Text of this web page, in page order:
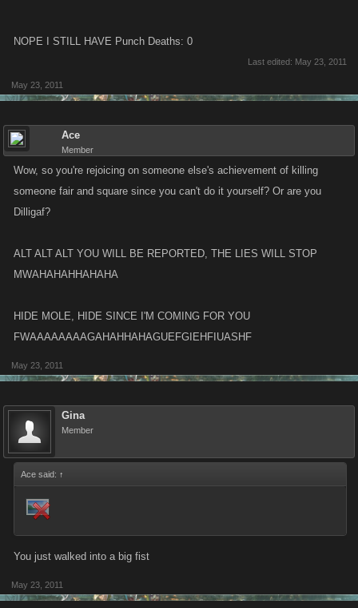
NOPE I STILL HAVE Punch Deaths: 0
Last edited: May 23, 2011
May 23, 2011
Ace
Member
Wow, so you're rejoicing on someone else's achievement of killing
someone fair and square since you can't do it yourself? Or are you
Dilligaf?
ALT ALT ALT YOU WILL BE REPORTED, THE LIES WILL STOP
MWAHAHAHHAHAHA
HIDE MOLE, HIDE SINCE I'M COMING FOR YOU
FWAAAAAAAAGAHAHHAHAGUEFGIEHFIUASHF
May 23, 2011
Gina
Member
Ace said: ↑
You just walked into a big fist
May 23, 2011